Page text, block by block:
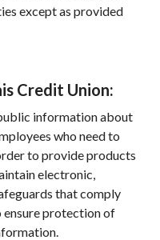
except as provided
Credit Union:
information about
who need to
to provide products
electronic,
that comply
protection of